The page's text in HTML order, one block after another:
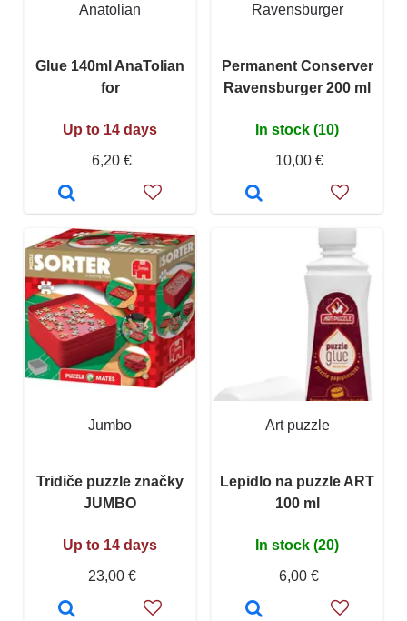
Anatolian
Glue 140ml AnaTolian
for
Up to 14 days
6,20 €
Ravensburger
Permanent Conserver
Ravensburger 200 ml
In stock (10)
10,00 €
Jumbo
Tridiče puzzle značky
JUMBO
Up to 14 days
23,00 €
Art puzzle
Lepidlo na puzzle ART
100 ml
In stock (20)
6,00 €